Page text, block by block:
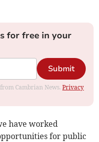
for free in your
Submit
Cambrian News.Privacy
have worked
for public